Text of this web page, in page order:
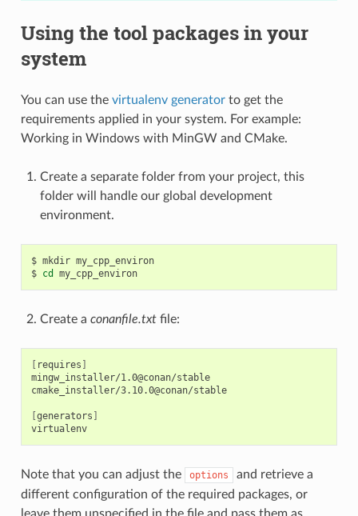
Using the tool packages in your
system
You can use the virtualenv generatorto get the
requirements applied in your system. For example:
Working in Windows with MinGW and CMake.
Create a separate folder from your project, this
folder will handle our global development
environment.
$ mkdir my_cpp_environ
$ cd my_cpp_environ
Create a conanfile.txtfile:
[ requires ]
mingw_installer/1.0@conan/stable
cmake_installer/3.10.0@conan/stable
[generators ]
virtualenv
Note that you can adjust the options
and retrieve a
different configuration of the required packages, or